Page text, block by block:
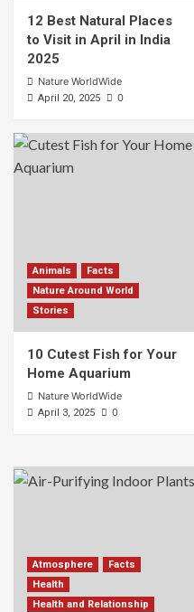
12 Best Natural Places
to Visit in April in India
2025
Nature WorldWide
April 20, 2025 0
Animals
Facts
Nature Around World
Stories
10 Cutest Fish for Your
Home Aquarium
Nature WorldWide
April 3, 2025 0
Atmosphere
Facts
Health
Health and Relationship